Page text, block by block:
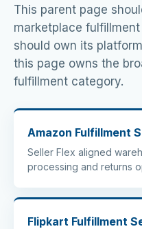
This parent page
marketplace
should own its
this page owns the
fulfillment category.
Amazon Fulfillment
Seller Flex aligned
processing and returns
Flipkart Fulfillment